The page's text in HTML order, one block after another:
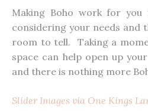
Making Boho work for you
considering your needs and
room to tell. Taking a
space can help open up
and there is nothing more
Slider Images via One Kings